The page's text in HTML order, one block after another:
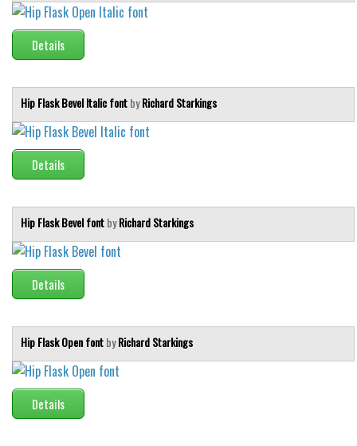
Details
Hip Flask Bevel Italic fontbyRichard Starkings
Details
Hip Flask Bevel fontbyRichard Starkings
Details
Hip Flask Open fontbyRichard Starkings
Details